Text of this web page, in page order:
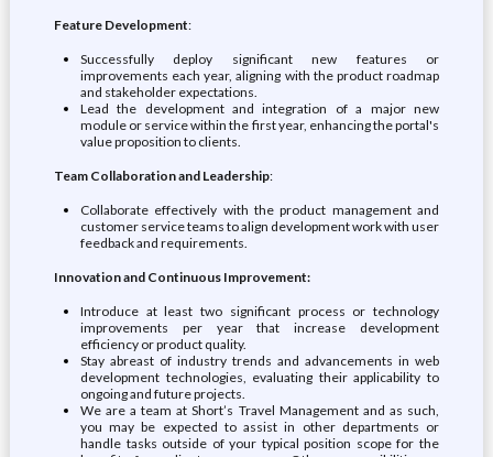
Feature Development:
Successfully deploy significant new features or
improvements each year, aligning with the product roadmap
and stakeholder expectations.
Lead the development and integration of a major new
module or service within the first year, enhancing the portal's
value proposition to clients.
Team Collaboration and Leadership:
Collaborate effectively with the product management and
customer service teams to align development work with user
feedback and requirements.
Innovation and Continuous Improvement:
Introduce at least two significant process or technology
improvements per year that increase development
efficiency or product quality.
Stay abreast of industry trends and advancements in web
development technologies, evaluating their applicability to
ongoing and future projects.
We are a team at Short’s Travel Management and as such,
you may be expected to assist in other departments or
handle tasks outside of your typical position scope for the